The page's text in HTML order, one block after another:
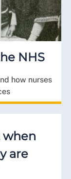
NHS
how nurses
when
are